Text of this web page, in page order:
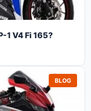
1 V4 Fi 165?
BLOG